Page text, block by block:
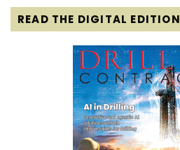
READ THE DIGITAL EDITION